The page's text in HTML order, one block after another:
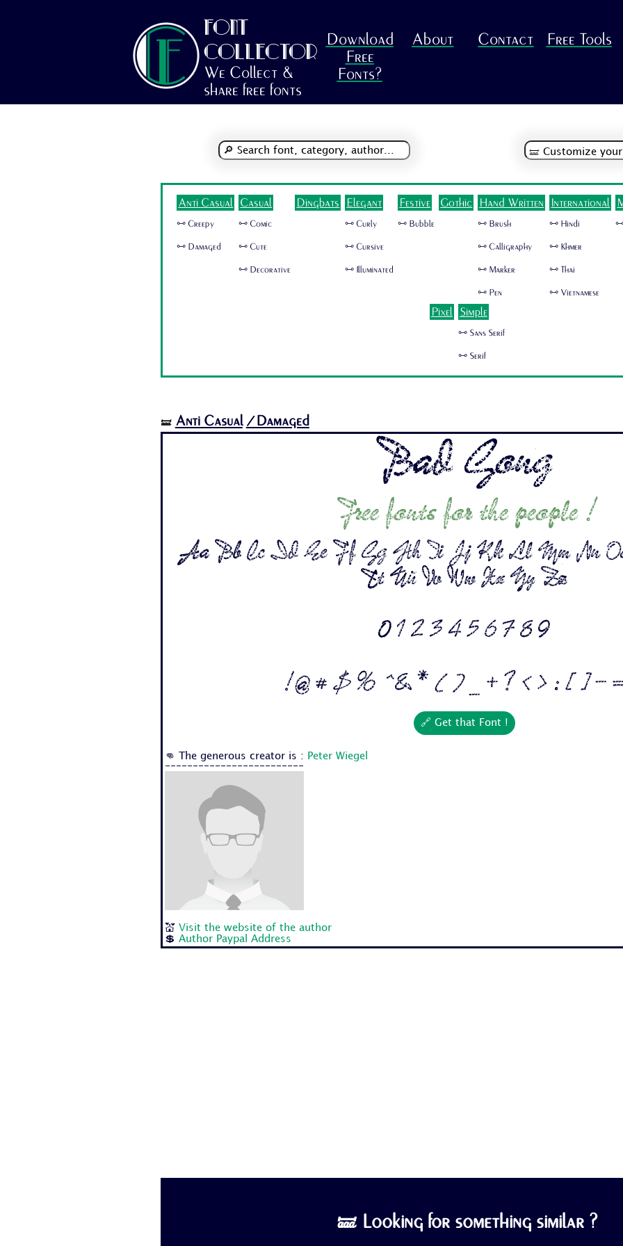
FONT
COLLECTOR
We Collect &
share free fonts
Download
Free
Fonts?
About Contact Free Tools
Anti Casual
🜺 Creepy
🜺 Damaged
Casual
🜺 Comic
🜺 Cute
🜺 Decorative
Dingbats Elegant
🜺 Curly
🜺 Cursive
🜺 Illuminated
Festive
🜺 Bubble
Gothic Hand Written
🜺 Brush
🜺 Calligraphy
🜺 Marker
🜺 Pen
International
🜺 Hindi
🜺 Khmer
🜺 Thai
🜺 Vietnamese
🜺
Pixel Simple
🜺 Sans Serif
🜺 Serif
🝛 Anti Casual /Damaged
Bad Gong
Free fonts for the people !
Aa Bb Cc Dd Ee Ff Gg Hh Ii Jj Kk Ll Mm Nn
Tt Uu Vv Ww Xx Yy Zz
0 1 2 3 4 5 6 7 8 9
! @ # $ % ^ & * ( ) _ + ? < > : [ ] -
🔗 Get that Font !
👊 The generous creator is :
Peter Wiegel
-------------------------
💒 Visit the website of the author
💲 Author Paypal Address
🝛 Looking for something similar ?